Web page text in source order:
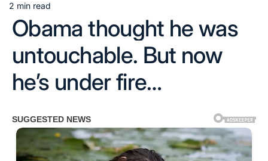
Estimated
read
time
2 min read
Obama thought he was
untouchable. But now
he’s under fire…